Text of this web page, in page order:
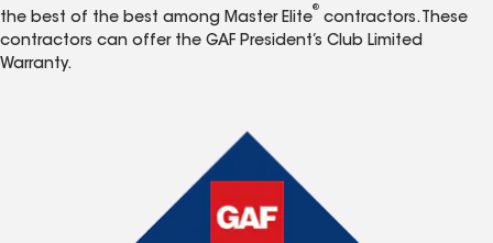
the best of the best among Master Elite
®
contractors. These
contractors can offer the GAF President’s Club Limited
Warranty.